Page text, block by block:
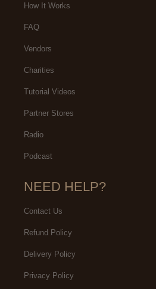
How It Works
FAQ
Vendors
Charities
Tutorial Videos
Partner Stores
Radio
Podcast
NEED HELP?
Contact Us
Refund Policy
Delivery Policy
Privacy Policy